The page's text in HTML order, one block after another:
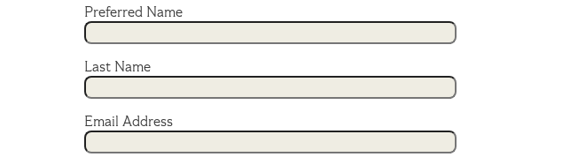
Preferred Name
Last Name
Email Address